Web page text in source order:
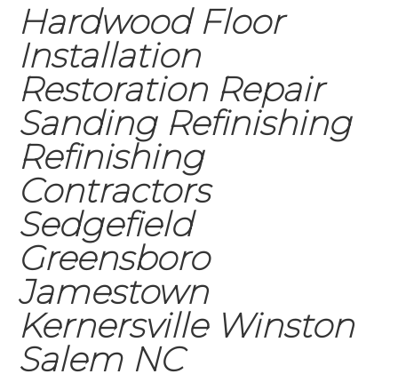
Hardwood Floor
Installation
Restoration Repair
Sanding Refinishing
Refinishing
Contractors
Sedgefield
Greensboro
Jamestown
Kernersville Winston
Salem NC